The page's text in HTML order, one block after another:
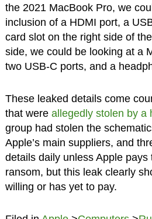
the 2021 MacBook Pro, we
inclusion of a HDMI port, a
card slot on the right side of
side, we could be looking at a
two USB-C ports, and a
These leaked details come
that were allegedly stolen by a
group had stolen the
Apple’s main suppliers, and
details daily unless Apple pays
ransom, but this leak clearly
willing or has yet to pay.